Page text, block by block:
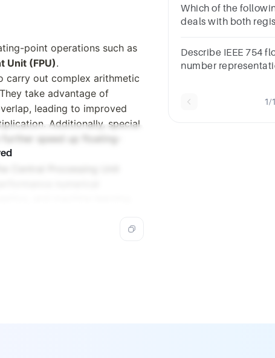
point operations such as
Unit (FPU).
carry out complex arithmetic
take advantage of
leading to improved
Additionally, special
speed up floating-
Central Processing Unit
numerical
A=44900000H and
Which of the
deals with both
Previous Marked for
Describe IEEE 754
number
computer?
1/1